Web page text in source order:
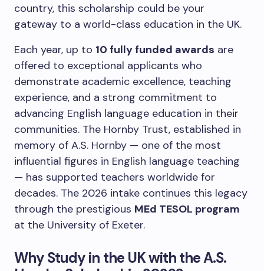
country, this scholarship could be your
gateway to a world-class education in the UK.
Each year, up to 10 fully funded awards are
offered to exceptional applicants who
demonstrate academic excellence, teaching
experience, and a strong commitment to
advancing English language education in their
communities. The Hornby Trust, established in
memory of A.S. Hornby — one of the most
influential figures in English language teaching
— has supported teachers worldwide for
decades. The 2026 intake continues this legacy
through the prestigious MEd TESOL program
at the University of Exeter.
Why Study in the UK with the A.S.